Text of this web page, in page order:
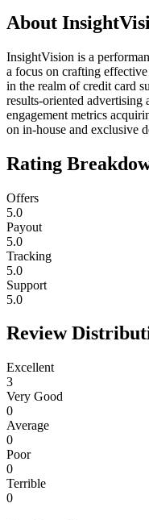
About
InsightVision is a
a focus on crafting
in the realm of credit card
results-oriented advertising
engagement metrics
on in-house and exclusive
Rating
Offers
5.0
Payout
5.0
Tracking
5.0
Support
5.0
Review
Excellent
3
Very Good
0
Average
0
Poor
0
Terrible
0